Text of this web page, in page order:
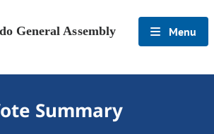
General Assembly Menu
Summary